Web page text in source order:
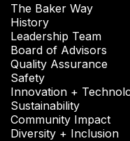
The Baker Way
History
Leadership Team
Board of Advisors
Quality Assurance
Safety
Innovation +
Sustainability
Community Impact
Diversity + Inclusion